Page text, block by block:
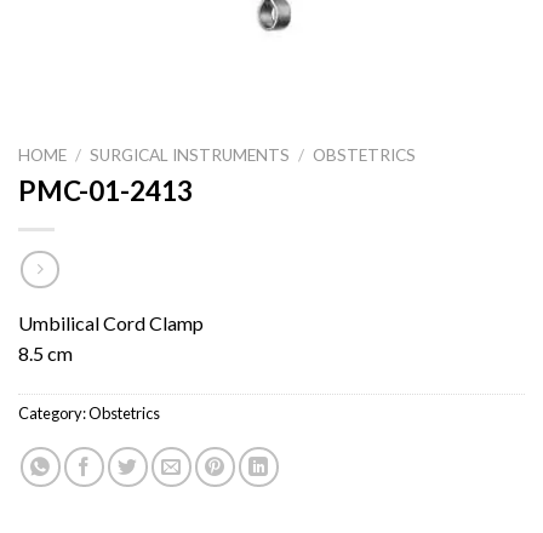
HOME / SURGICAL INSTRUMENTS / OBSTETRICS
PMC-01-2413
Umbilical Cord Clamp
8.5 cm
Category:Obstetrics